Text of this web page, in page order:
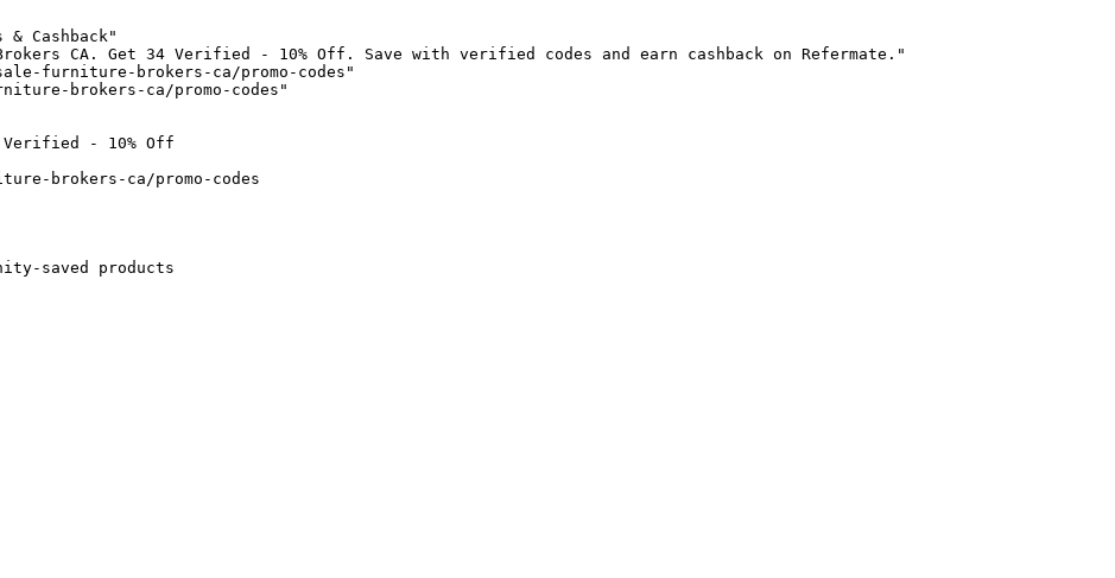
Cashback"
CA. Get 34 Verified - 10% Off. Save with verified codes and earn cashback on Refermate."
furniture-brokers-ca/promo-codes"
brokers-ca/promo-codes"
Verified - 10% Off
brokers-ca/promo-codes
saved products